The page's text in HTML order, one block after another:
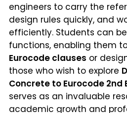
engineers to carry the
design rules quickly, and
efficiently. Students can
functions, enabling them
Eurocode clauses or
those who wish to explore
Concrete to Eurocode 2nd
serves as an invaluable
academic growth and